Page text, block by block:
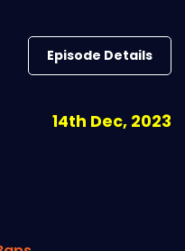
Episode Details
14th Dec, 2023